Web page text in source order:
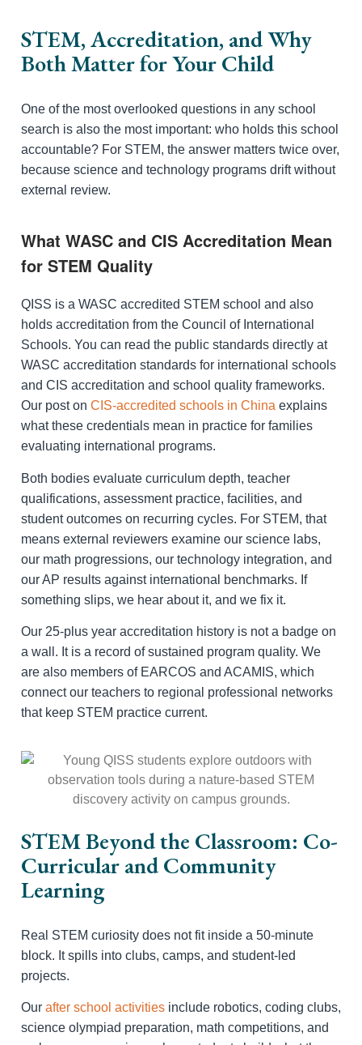
STEM, Accreditation, and Why
Both Matter for Your Child
One of the most overlooked questions in any school
search is also the most important: who holds this school
accountable? For STEM, the answer matters twice over,
because science and technology programs drift without
external review.
What WASC and CIS Accreditation Mean
for STEM Quality
QISS is a WASC accredited STEM school and also
holds accreditation from the Council of International
Schools. You can read the public standards directly at
WASC accreditation standards for international schools
and CIS accreditation and school quality frameworks.
Our post on CIS-accredited schools in China explains
what these credentials mean in practice for families
evaluating international programs.
Both bodies evaluate curriculum depth, teacher
qualifications, assessment practice, facilities, and
student outcomes on recurring cycles. For STEM, that
means external reviewers examine our science labs,
our math progressions, our technology integration, and
our AP results against international benchmarks. If
something slips, we hear about it, and we fix it.
Our 25-plus year accreditation history is not a badge on
a wall. It is a record of sustained program quality. We
are also members of EARCOS and ACAMIS, which
connect our teachers to regional professional networks
that keep STEM practice current.
STEM Beyond the Classroom: Co-
Curricular and Community
Learning
Real STEM curiosity does not fit inside a 50-minute
block. It spills into clubs, camps, and student-led
projects.
Our after school activities include robotics, coding clubs,
science olympiad preparation, math competitions, and